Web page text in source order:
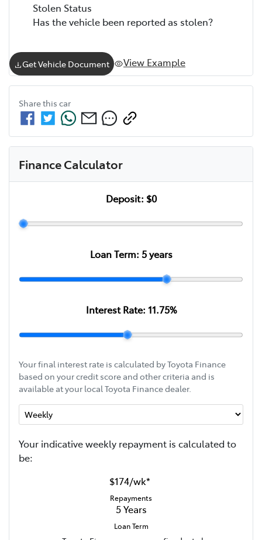
Stolen Status
Has the vehicle been reported as stolen?
Get Vehicle Document View Example
Share this car
Finance Calculator
Deposit: $0
Loan Term: 5years
Interest Rate: 11.75%
Your final interest rate is calculated by Toyota Finance
based on your credit score and other criteria and is
available at your local Toyota Finance dealer.
Your indicativeweekly repayment is calculated to
be:
$174/wk*
Repayments
5 Years
Loan Term